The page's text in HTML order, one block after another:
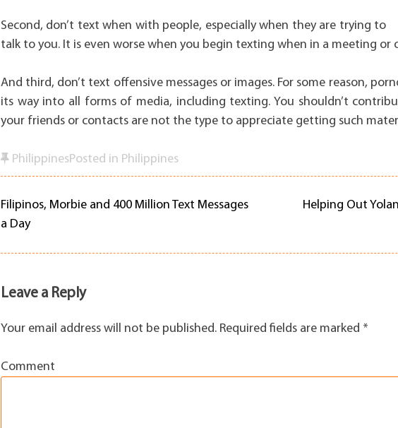
Second, don’t text when with people, especially when they are trying to
talk to you. It is even worse when you begin texting when in a meeting or
And third, don’t text offensive messages or images. For some reason,
its way into all forms of media, including texting. You shouldn’t
your friends or contacts are not the type to appreciate getting such
PhilippinesPosted in Philippines
Post
navigation
Filipinos, Morbie and 400 Million Text Messages
a Day
Helping Out
Leave a Reply
Your email address will not be published. Required fields are marked *
Comment